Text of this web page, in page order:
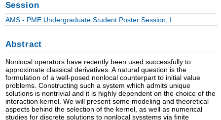
Session
AMS - PME Undergraduate Student Poster Session, I
Abstract
Nonlocal operators have recently been used successfully to
approximate classical derivatives. A natural question is the
formulation of a well-posed nonlocal counterpart to initial value
problems. Constructing such a system which admits unique
solutions is nontrivial and it is highly dependent on the choice of the
interaction kernel. We will present some modeling and theoretical
aspects behind the selection of the kernel, as well as numerical
studies for discrete solutions to nonlocal sysstems via finite